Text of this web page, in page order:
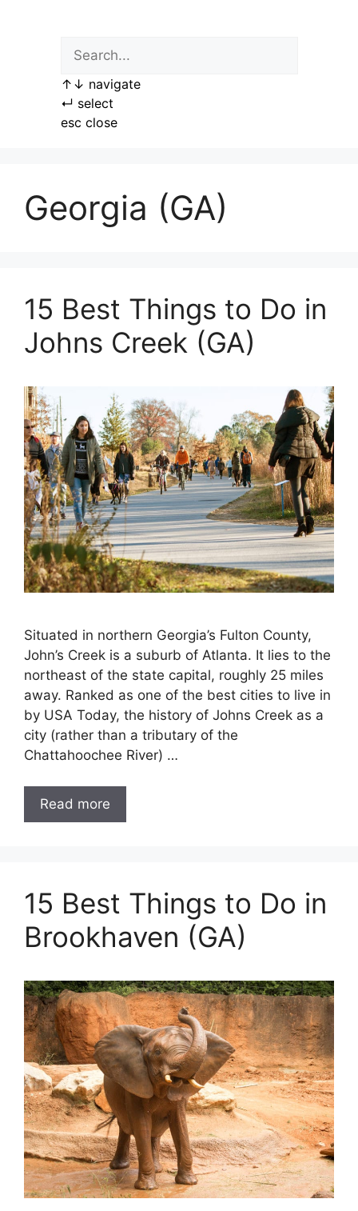
↑ ↓ navigate
↵ select
esc close
Georgia (GA)
15 Best Things to Do in
Johns Creek (GA)
Situated in northern Georgia’s Fulton County,
John’s Creek is a suburb of Atlanta. It lies to the
northeast of the state capital, roughly 25 miles
away. Ranked as one of the best cities to live in
by USA Today, the history of Johns Creek as a
city (rather than a tributary of the
Chattahoochee River) …
Read more
15 Best Things to Do in
Brookhaven (GA)